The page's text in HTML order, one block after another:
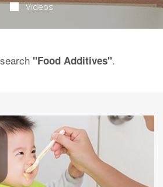
Videos
"Food Additives".